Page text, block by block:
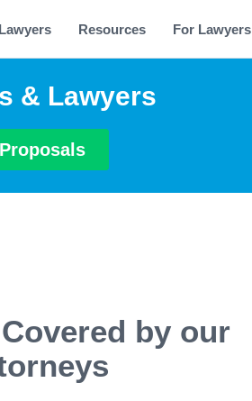
Resources For Lawyers
& Lawyers
by our